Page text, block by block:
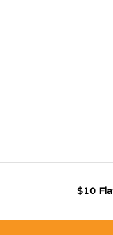
$10